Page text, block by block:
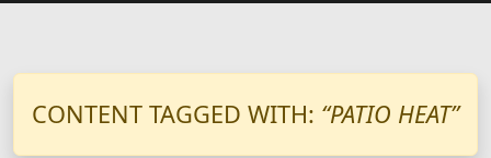
CONTENT TAGGED WITH: “PATIO HEAT”